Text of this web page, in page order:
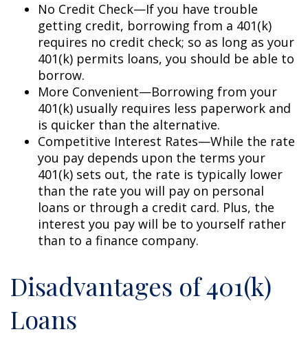
No Credit Check—If you have trouble
getting credit, borrowing from a 401(k)
requires no credit check; so as long as your
401(k) permits loans, you should be able to
borrow.
More Convenient—Borrowing from your
401(k) usually requires less paperwork and
is quicker than the alternative.
Competitive Interest Rates—While the rate
you pay depends upon the terms your
401(k) sets out, the rate is typically lower
than the rate you will pay on personal
loans or through a credit card. Plus, the
interest you pay will be to yourself rather
than to a finance company.
Disadvantages of 401(k)
Loans